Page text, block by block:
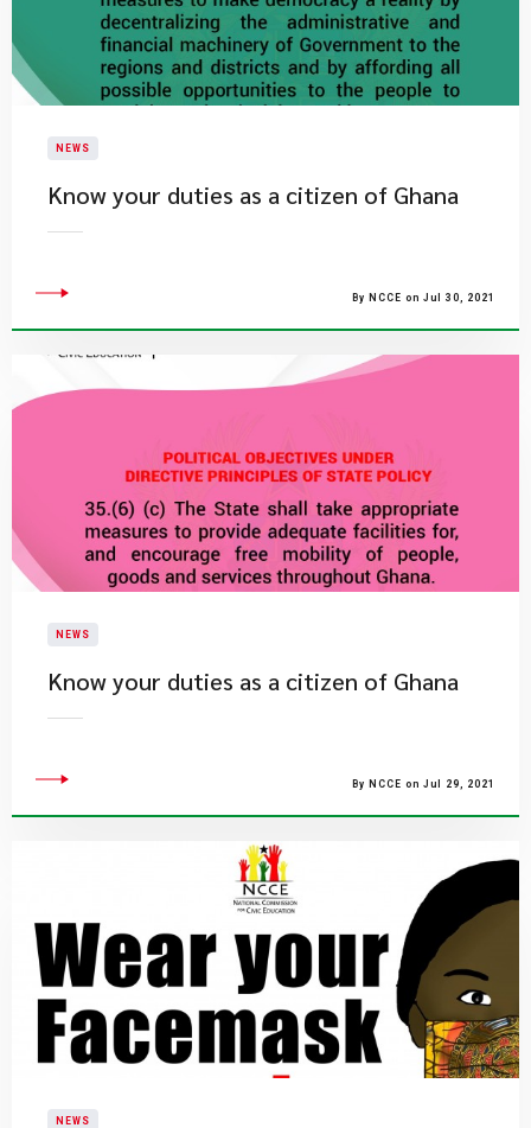
NEWS
Know your duties as a citizen of Ghana
By NCCE on Jul 30, 2021
NEWS
Know your duties as a citizen of Ghana
By NCCE on Jul 29, 2021
NEWS